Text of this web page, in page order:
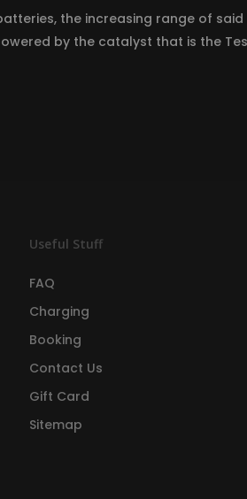
the increasing range of
by the catalyst that is the
Useful Stuff
FAQ
Charging
Booking
Contact Us
Gift Card
Sitemap